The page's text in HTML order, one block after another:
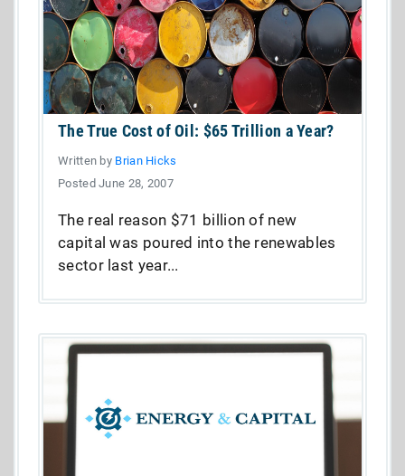
The True Cost of Oil: $65 Trillion a Year?
Written by Brian Hicks
Posted June 28, 2007
The real reason $71 billion of new
capital was poured into the renewables
sector last year...